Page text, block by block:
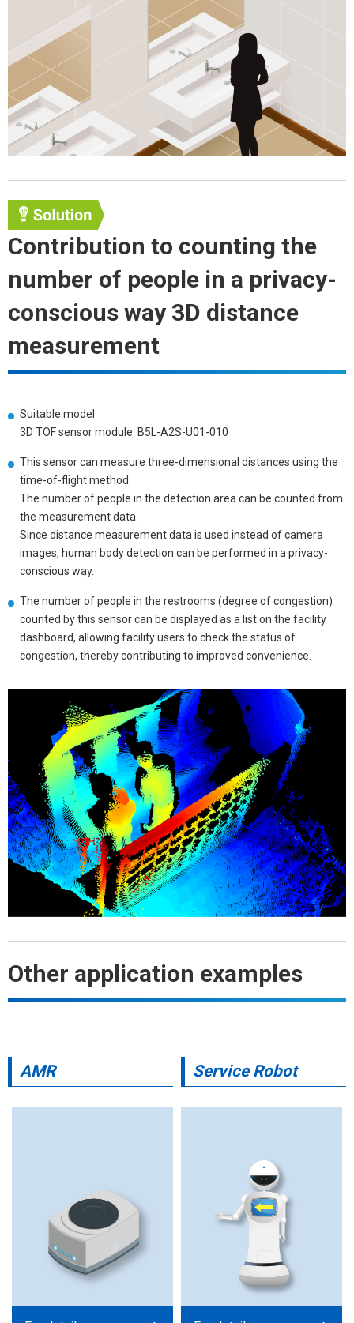
Contribution to counting the
number of people in a privacy-
conscious way 3D distance
measurement
Suitable model
3D TOF sensor module: B5L-A2S-U01-010
This sensor can measure three-dimensional distances using the
time-of-flight method.
The number of people in the detection area can be counted from
the measurement data.
Since distance measurement data is used instead of camera
images, human body detection can be performed in a privacy-
conscious way.
The number of people in the restrooms (degree of congestion)
counted by this sensor can be displayed as a list on the facility
dashboard, allowing facility users to check the status of
congestion, thereby contributing to improved convenience.
Other application examples
AMR Service Robot